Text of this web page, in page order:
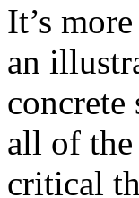
It’s
an
all of
critical